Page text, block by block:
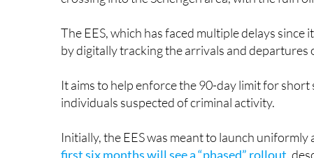
The EES, which has faced multiple delays
by digitally tracking the arrivals and departures
It aims to help enforce the 90-day limit for
individuals suspected of criminal activity.
Initially, the EES was meant to launch
first six months will see a “phased” rollout
,
points will require biometric checks, others will